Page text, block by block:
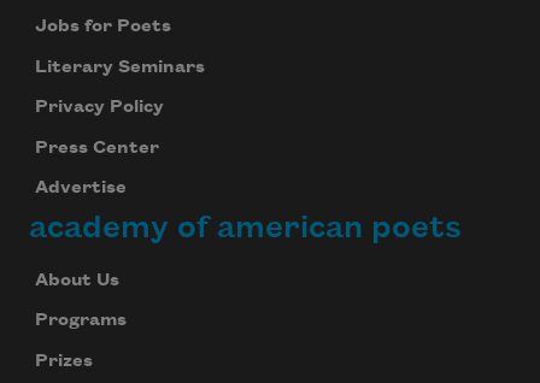
Jobs for Poets
Literary Seminars
Privacy Policy
Press Center
Advertise
academy of american poets
About Us
Programs
Prizes